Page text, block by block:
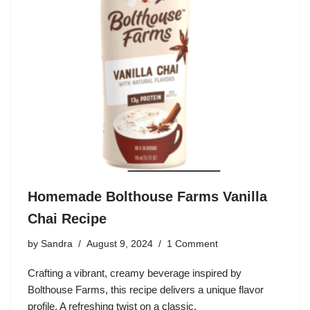
Homemade Bolthouse Farms Vanilla
Chai Recipe
by Sandra August 9, 2024 1 Comment
Crafting a vibrant, creamy beverage inspired by
Bolthouse Farms, this recipe delivers a unique flavor
profile. A refreshing twist on a classic.